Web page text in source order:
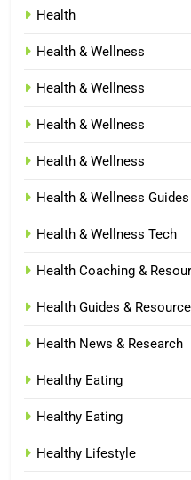
Health
Health & Wellness
Health & Wellness
Health & Wellness
Health & Wellness
Health & Wellness Guides
Health & Wellness Tech
Health Coaching &
Health Guides &
Health News & Research
Healthy Eating
Healthy Eating
Healthy Lifestyle